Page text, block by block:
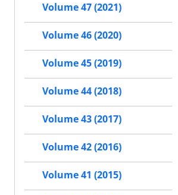
Volume 47 (2021)
Volume 46 (2020)
Volume 45 (2019)
Volume 44 (2018)
Volume 43 (2017)
Volume 42 (2016)
Volume 41 (2015)